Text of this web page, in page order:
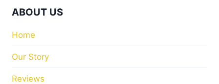
ABOUT US
Home
Our Story
Reviews